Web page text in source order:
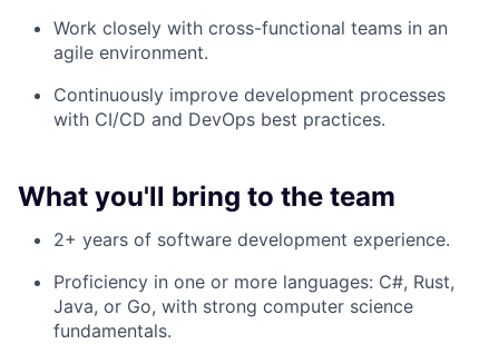
Work closely with cross-functional teams in an
agile environment.
Continuously improve development processes
with CI/CD and DevOps best practices.
What you'll bring to the team
2+ years of software development experience.
Proficiency in one or more languages: C#, Rust,
Java, or Go, with strong computer science
fundamentals.